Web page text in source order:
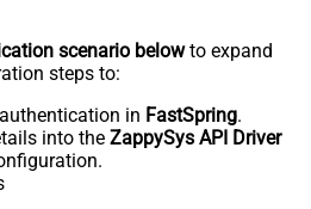
scenario belowto expand
steps to:
in FastSpring.
into the ZappySys API Driver